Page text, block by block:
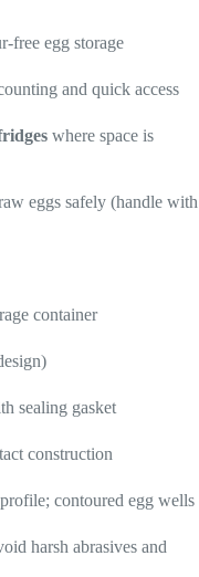
free egg storage
and quick access
where space is
eggs safely (handle with
container
sealing gasket
construction
contoured egg wells
harsh abrasives and